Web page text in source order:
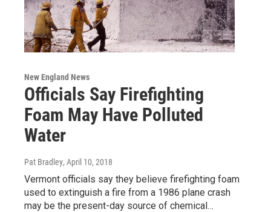
New England News
Officials Say Firefighting
Foam May Have Polluted
Water
Pat Bradley, April 10, 2018
Vermont officials say they believe firefighting foam
used to extinguish a fire from a 1986 plane crash
may be the present-day source of chemical…